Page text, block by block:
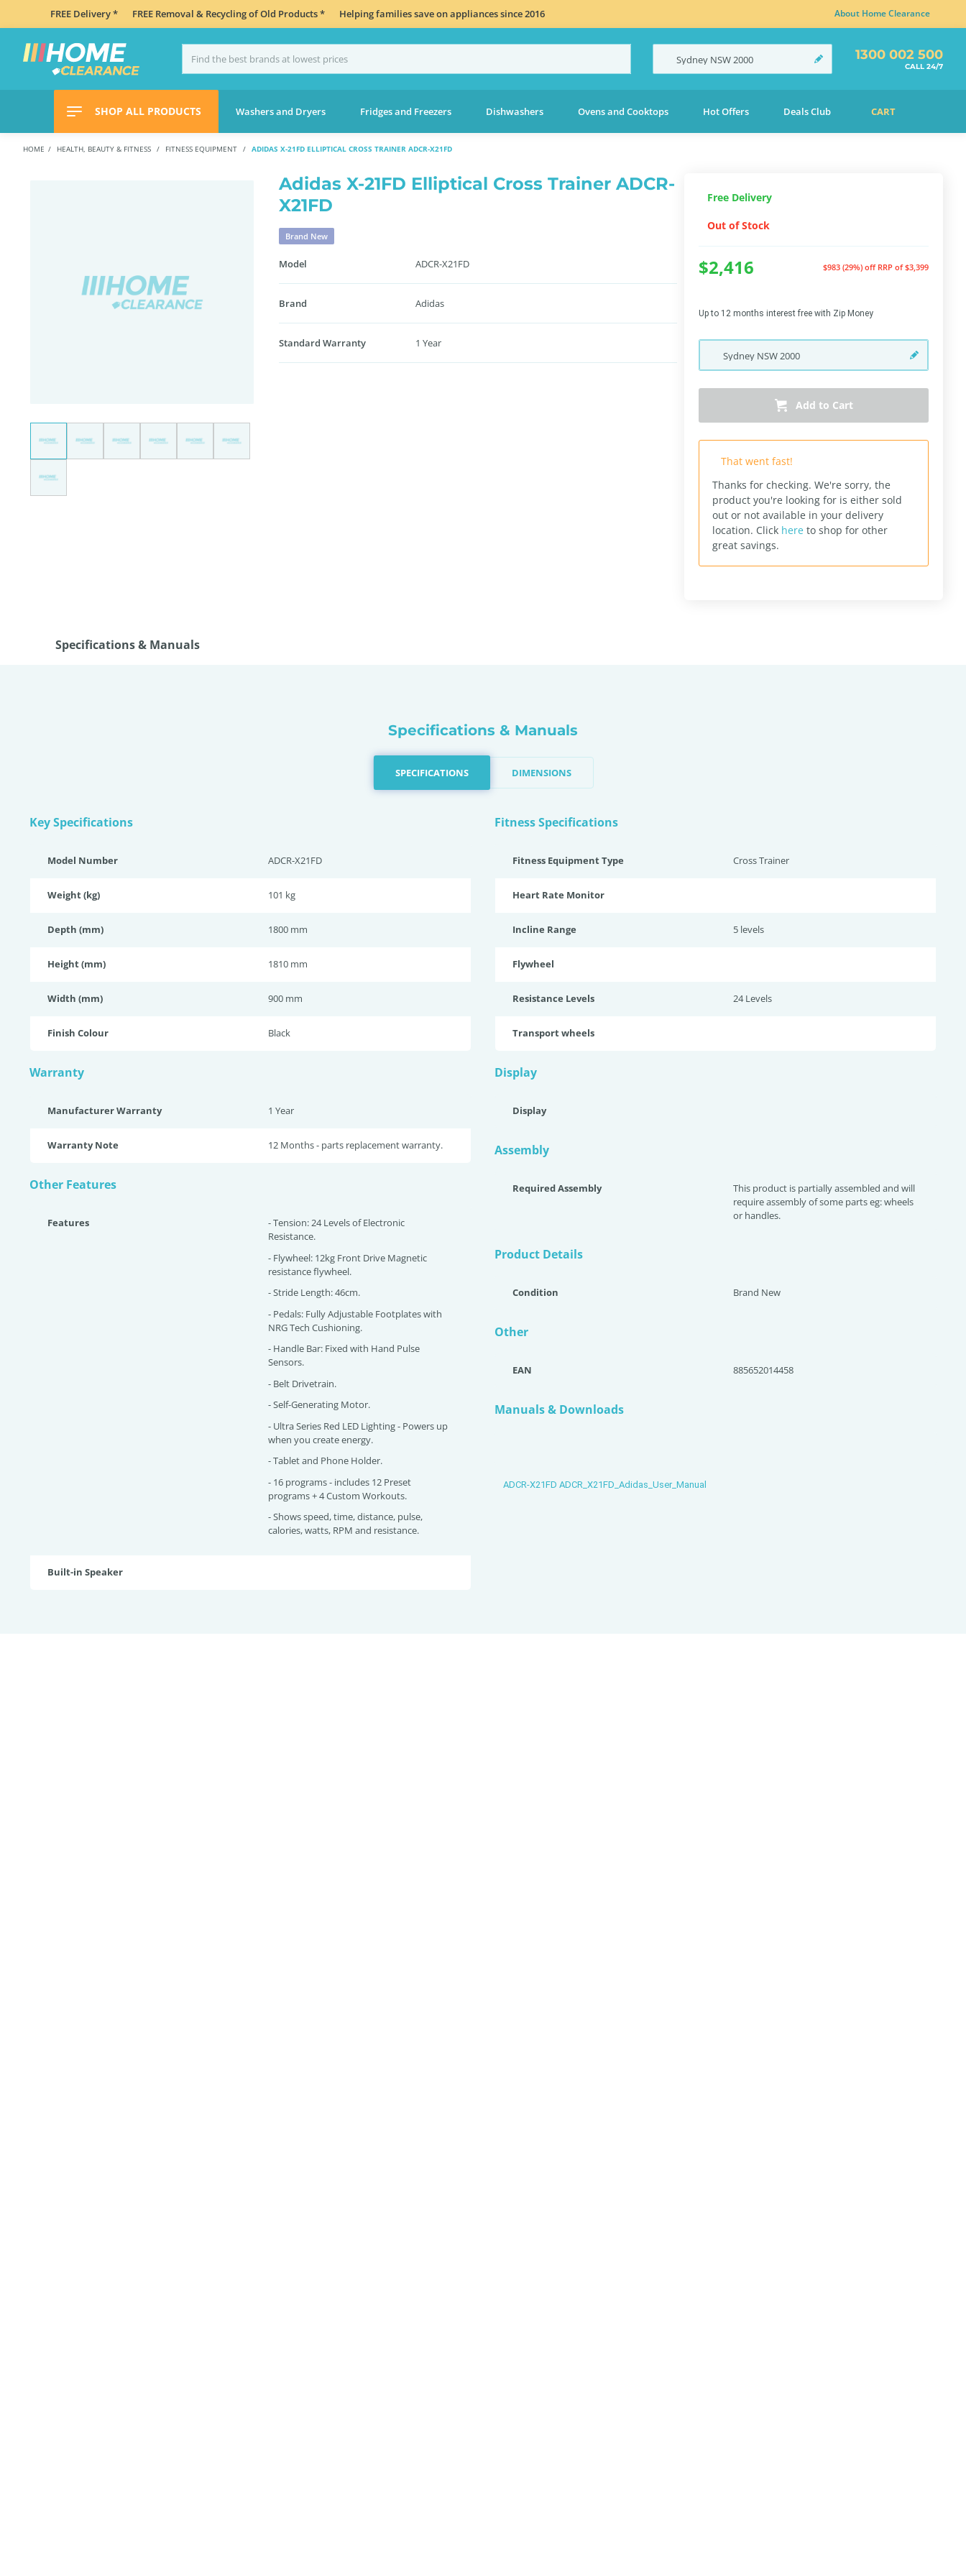
FREE Delivery * FREE Removal & Recycling of Old Products * Helping families save on appliances since 2016 About Home Clearance
Sydney NSW2000 1300 002 500
CALL 24/7
SHOP ALL PRODUCTS Washers and Dryers Fridges and Freezers Dishwashers Ovens and Cooktops Hot Offers Deals Club CART
HOME HEALTH, BEAUTY & FITNESS FITNESS EQUIPMENT ADIDAS X-21FD ELLIPTICAL CROSS TRAINER ADCR-X21FD
Adidas X-21FD Elliptical Cross Trainer ADCR-
X21FD
Brand New
Model ADCR-X21FD
Brand Adidas
Standard Warranty 1 Year
Free Delivery
Out of Stock
$2,416 $983 (29%) off RRP of $3,399
Up to 12 months interest free with Zip Money
Sydney NSW2000
Add to Cart
That went fast!
Thanks for checking. We're sorry, the
product you're looking for is either sold
out or not available in your delivery
location. Click here to shop for other
great savings.
Specifications & Manuals
Specifications & Manuals
SPECIFICATIONS DIMENSIONS
Key Specifications
Model Number ADCR-X21FD
Weight (kg) 101 kg
Depth (mm) 1800 mm
Height (mm) 1810 mm
Width (mm) 900 mm
Finish Colour Black
Warranty
Manufacturer Warranty 1 Year
Warranty Note 12 Months - parts replacement warranty.
Other Features
Features
- Tension: 24 Levels of Electronic
Resistance.
- Flywheel: 12kg Front Drive Magnetic
resistance flywheel.
- Stride Length: 46cm.
- Pedals: Fully Adjustable Footplates with
NRG Tech Cushioning.
- Handle Bar: Fixed with Hand Pulse
Sensors.
- Belt Drivetrain.
- Self-Generating Motor.
- Ultra Series Red LED Lighting - Powers up
when you create energy.
- Tablet and Phone Holder.
- 16 programs - includes 12 Preset
programs + 4 Custom Workouts.
- Shows speed, time, distance, pulse,
calories, watts, RPM and resistance.
Built-in Speaker
Fitness Specifications
Fitness Equipment Type Cross Trainer
Heart Rate Monitor
Incline Range 5 levels
Flywheel
Resistance Levels 24 Levels
Transport wheels
Display
Display
Assembly
Required Assembly
This product is partially assembled and will
require assembly of some parts eg: wheels
or handles.
Product Details
Condition Brand New
Other
EAN 885652014458
Manuals & Downloads
ADCR-X21FD ADCR_X21FD_Adidas_User_Manual